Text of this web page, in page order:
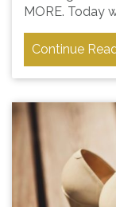
MORE. Today
Continue